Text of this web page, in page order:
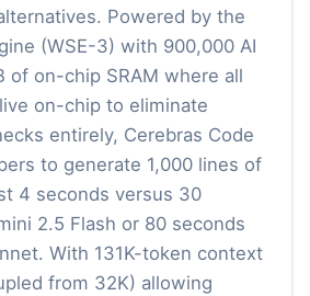
Powered by the
(WSE-3) with 900,000 AI
of on-chip SRAM where all
on-chip to eliminate
entirely, Cerebras Code
to generate 1,000 lines of
4 seconds versus 30
2.5 Flash or 80 seconds
With 131K-token context
from 32K) allowing